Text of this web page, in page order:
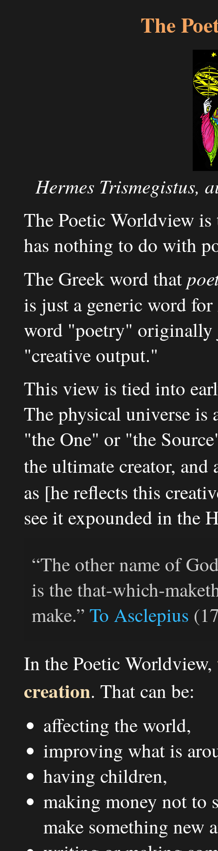
The
Hermes Trismegistus,
The Poetic Worldview
has nothing to do with
The Greek word that
is just a generic word for
word "poetry" originally
"creative output."
This view is tied into
The physical universe is
"the One" or "the
the ultimate creator,
as [he reflects this
see it expounded in the
“The other name of
is the that-which-
make.” To Asclepius
In the Poetic Worldview,
creation. That can be:
affecting the world,
improving what is
having children,
making money not to
make something new